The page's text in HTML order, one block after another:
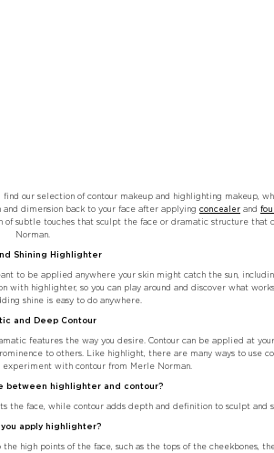
our selection of contour makeup and highlighting makeup,
dimension back to your face after applying concealer and
of subtle touches that sculpt the face or dramatic structure
Norman.
Shining Highlighter
to be applied anywhere your skin might catch the sun,
with highlighter, so you can play around and discover what
shine is easy to do anywhere.
and Deep Contour
features the way you desire. Contour can be applied at
to others. Like highlight, there are many ways to use
experiment with contour from Merle Norman.
between highlighter and contour?
face, while contour adds depth and definition to sculpt and
you apply highlighter?
high points of the face, such as the tops of the cheekbones,